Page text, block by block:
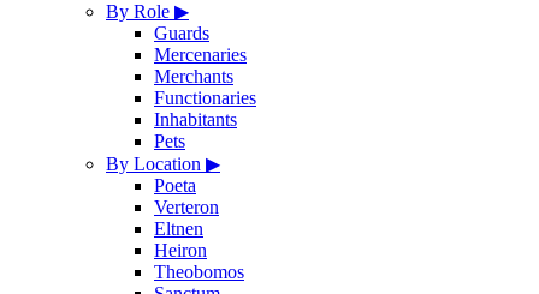
By Role ▶
Guards
Mercenaries
Merchants
Functionaries
Inhabitants
Pets
By Location ▶
Poeta
Verteron
Eltnen
Heiron
Theobomos